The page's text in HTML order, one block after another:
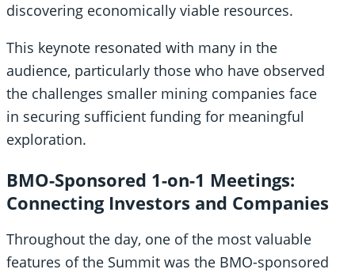
discovering economically viable resources.
This keynote resonated with many in the
audience, particularly those who have observed
the challenges smaller mining companies face
in securing sufficient funding for meaningful
exploration.
BMO-Sponsored 1-on-1 Meetings:
Connecting Investors and Companies
Throughout the day, one of the most valuable
features of the Summit was the BMO-sponsored